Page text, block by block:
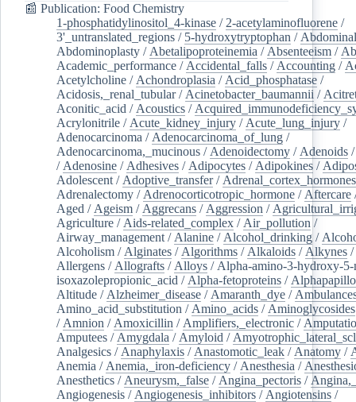
📰 Publication: Food Chemistry
1-phosphatidylinositol_4-kinase / 2-acetylaminofluorene /
3'_untranslated_regions / 5-hydroxytryptophan /
Abdominoplasty / Abetalipoproteinemia / Absenteeism /
Academic_performance / Accidental_falls / Accounting /
Acetylcholine / Achondroplasia / Acid_phosphatase /
Acidosis,_renal_tubular/ Acinetobacter_baumannii /
Aconitic_acid / Acoustics /
Acrylonitrile / Acute_kidney_injury / Acute_lung_injury /
Adenocarcinoma / Adenocarcinoma_of_lung /
Adenocarcinoma,_mucinous / Adenoidectomy / Adenoids
/ Adenosine / Adhesives / Adipocytes / Adipokines /
Adolescent / Adoptive_transfer/ Adrenal_cortex_hormones
Adrenalectomy / Adrenocorticotropic_hormone / Aftercare
Aged / Ageism / Aggrecans / Aggression /
Agriculture / Aids-related_complex / Air_pollution /
Airway_management / Alanine / Alcohol_drinking /
Alcoholism / Alginates / Algorithms / Alkaloids / Alkynes /
Allergens / Allografts / Alloys / Alpha-amino-3-hydroxy-
isoxazolepropionic_acid / Alpha-fetoproteins /
Altitude / Alzheimer_disease / Amaranth_dye /
Amino_acid_substitution / Amino_acids / Aminoglycosides
/ Amnion / Amoxicillin / Amplifiers,_electronic /
Amputees / Amygdala / Amyloid /
Analgesics / Anaphylaxis / Anastomotic_leak / Anatomy /
Anemia / Anemia,_iron-deficiency / Anesthesia /
Anesthetics / Aneurysm,_false / Angina_pectoris /
Angiogenesis / Angiogenesis_inhibitors / Angiotensins /